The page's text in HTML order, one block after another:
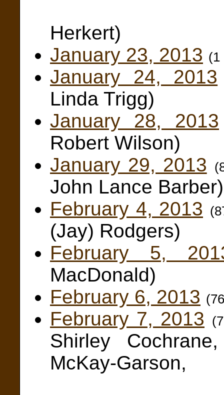
Herkert)
January 23, 2013 (1
January 24, 2013
Linda Trigg)
January 28, 2013
Robert Wilson)
January 29, 2013
John Lance Barber)
February 4, 2013
(Jay) Rodgers)
February 5,
MacDonald)
February 6, 2013
February 7, 2013
Shirley
McKay-Garson,